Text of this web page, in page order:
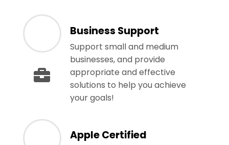
Business Support
Support small and medium
businesses, and provide
appropriate and effective
solutions to help you achieve
your goals!
Apple Certified